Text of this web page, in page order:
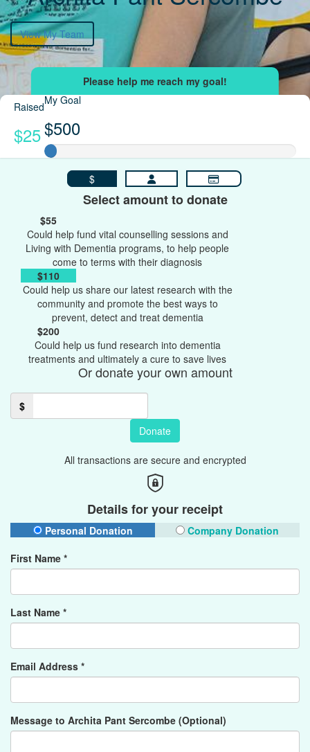
View My Team
Raised
$25
My Goal
$500
$
Select amount to donate
$55
Could help fund vital counselling sessions and
Living with Dementia programs, to help people
come to terms with their diagnosis
$110
Could help us share our latest research with the
community and promote the best ways to
prevent, detect and treat dementia
$200
Could help us fund research into dementia
treatments and ultimately a cure to save lives
Or donate your own amount
$
Donate
All transactions are secure and encrypted
Details for your receipt
Personal Donation
Company Donation
First Name *
Last Name *
Email Address *
Message to Archita Pant Sercombe (Optional)